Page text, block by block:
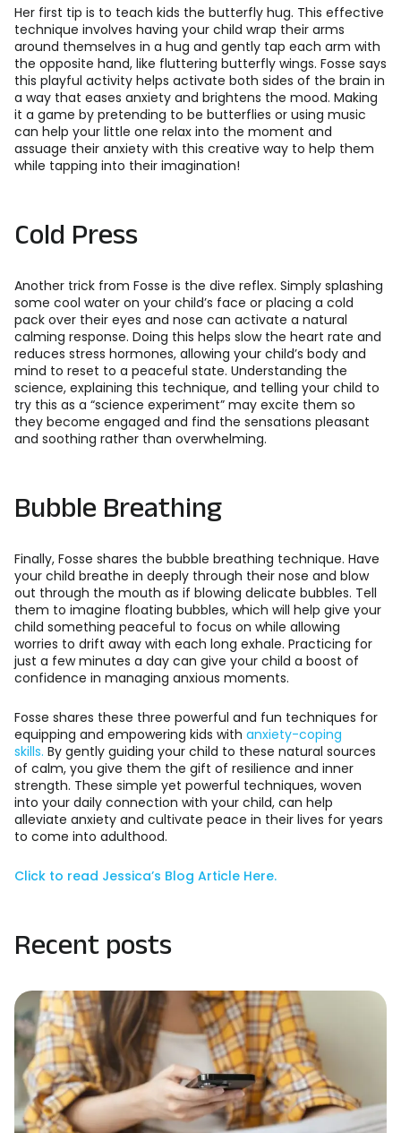
Her first tip is to teach kids the butterfly hug. This effective
technique involves having your child wrap their arms
around themselves in a hug and gently tap each arm with
the opposite hand, like fluttering butterfly wings. Fosse says
this playful activity helps activate both sides of the brain in
a way that eases anxiety and brightens the mood. Making
it a game by pretending to be butterflies or using music
can help your little one relax into the moment and
assuage their anxiety with this creative way to help them
while tapping into their imagination!
Cold Press
Another trick from Fosse is the dive reflex. Simply splashing
some cool water on your child’s face or placing a cold
pack over their eyes and nose can activate a natural
calming response. Doing this helps slow the heart rate and
reduces stress hormones, allowing your child’s body and
mind to reset to a peaceful state. Understanding the
science, explaining this technique, and telling your child to
try this as a “science experiment” may excite them so
they become engaged and find the sensations pleasant
and soothing rather than overwhelming.
Bubble Breathing
Finally, Fosse shares the bubble breathing technique. Have
your child breathe in deeply through their nose and blow
out through the mouth as if blowing delicate bubbles. Tell
them to imagine floating bubbles, which will help give your
child something peaceful to focus on while allowing
worries to drift away with each long exhale. Practicing for
just a few minutes a day can give your child a boost of
confidence in managing anxious moments.
Fosse shares these three powerful and fun techniques for
equipping and empowering kids with anxiety-coping
skills. By gently guiding your child to these natural sources
of calm, you give them the gift of resilience and inner
strength. These simple yet powerful techniques, woven
into your daily connection with your child, can help
alleviate anxiety and cultivate peace in their lives for years
to come into adulthood.
Click to read Jessica’s Blog Article Here.
Recent posts